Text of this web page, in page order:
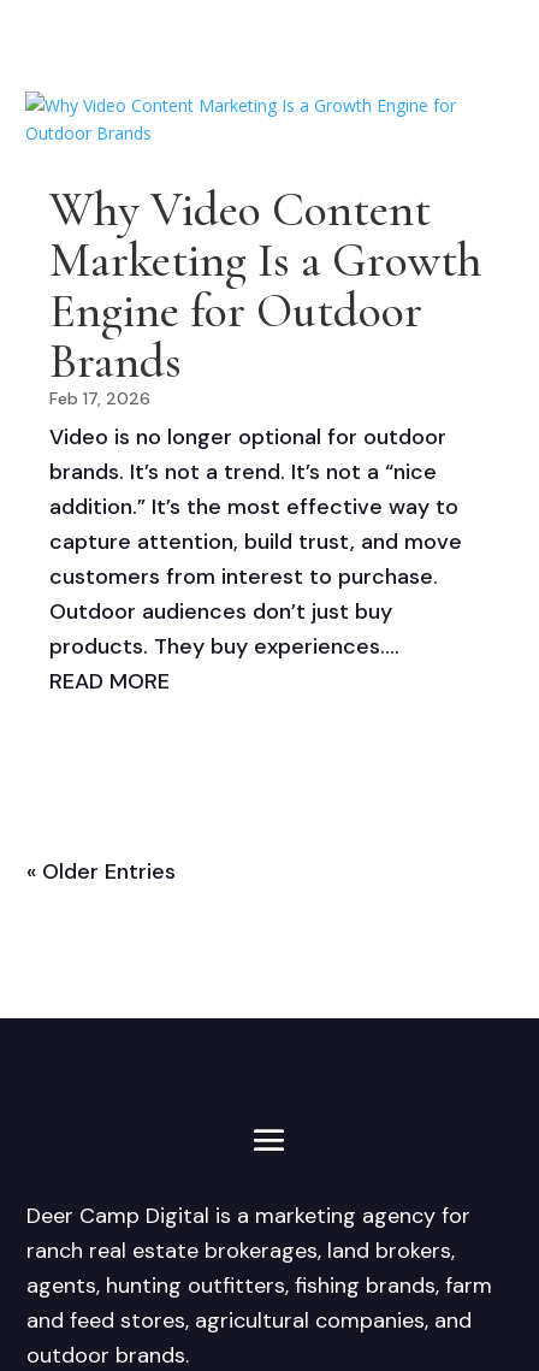
Why Video Content
Marketing Is a Growth
Engine for Outdoor
Brands
Feb 17, 2026
Video is no longer optional for outdoor
brands. It’s not a trend. It’s not a “nice
addition.” It’s the most effective way to
capture attention, build trust, and move
customers from interest to purchase.
Outdoor audiences don’t just buy
products. They buy experiences....
READ MORE
« Older Entries
Deer Camp Digital is a marketing agency for
ranch real estate brokerages, land brokers,
agents, hunting outfitters, fishing brands, farm
and feed stores, agricultural companies, and
outdoor brands.